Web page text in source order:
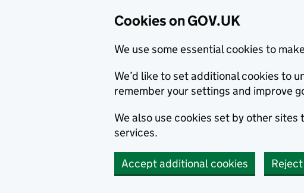
Cookies on GOV.UK
We use some essential cookies to
We’d like to set additional cookies to
remember your settings and improve
We also use cookies set by other
services.
Accept additional cookies